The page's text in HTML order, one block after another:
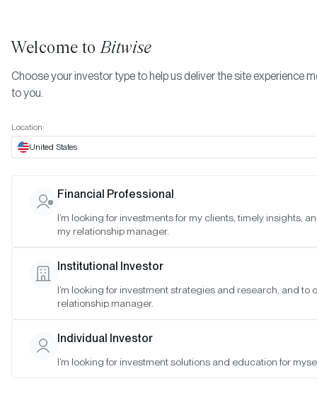
Bitwise Has No Affiliation
Bitwise Industries
Welcome toBitwise
Choose your investor type to help us deliver the site experience
to you.
Location:
United States
Financial Professional
I’m looking for investments for my clients, timely insights,
my relationship manager.
Institutional Investor
I’m looking for investment strategies and research, and to
relationship manager.
Individual Investor
I’m looking for investment solutions and education for